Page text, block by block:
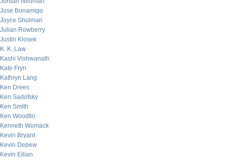
Jose Bonamigo
Joyce Shulman
Julian Rowberry
Justin Klosek
K. K. Law
Kashi Vishwanath
Kate Fryn
Kathryn Lang
Ken Drees
Ken Sadofsky
Ken Smith
Ken Woodfin
Kenneth Womack
Kevin Bryant
Kevin Depew
Kevin Eilian